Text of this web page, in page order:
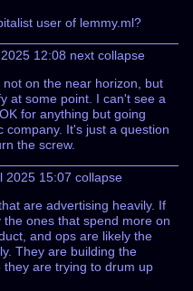
user of lemmy.ml?
12:08 next collapse
on the near horizon, but
at some point. I can't see a
for anything but going
company. It's just a question
the screw.
2025 15:07collapse
are advertising heavily. If
the ones that spend more on
and ops are likely the
They are building the
are trying to drum up